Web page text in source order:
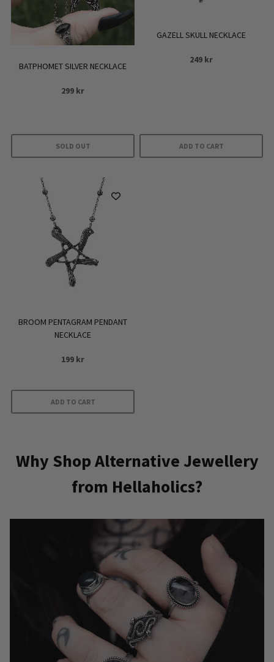
BATPHOMET SILVER NECKLACE
299 kr
SOLD OUT
GAZELL SKULL NECKLACE
249 kr
ADD TO CART
BROOM PENTAGRAM PENDANT
NECKLACE
199 kr
ADD TO CART
Why Shop Alternative Jewellery
from Hellaholics?